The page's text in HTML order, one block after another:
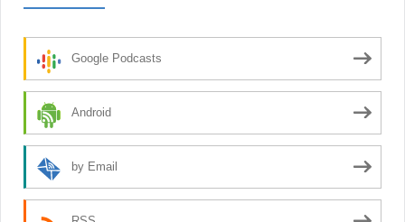
Google Podcasts
Android
by Email